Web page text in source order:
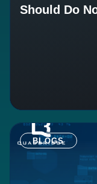
Should Do
BLOGS